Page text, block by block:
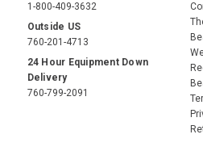
1-800-409-3632
Outside US
760-201-4713
24 Hour Equipment Down
Delivery
760-799-2091